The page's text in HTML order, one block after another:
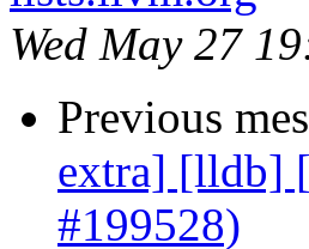
Wed May 27
Previous
extra] [lldb]
#199528)